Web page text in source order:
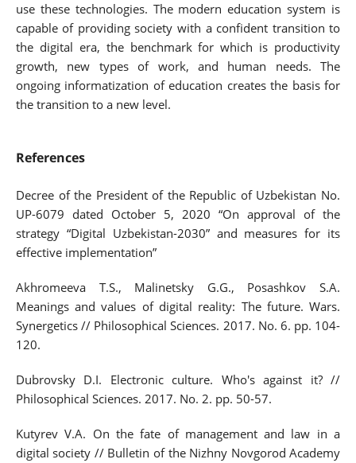
use these technologies. The modern education system is
capable of providing society with a confident transition to
the digital era, the benchmark for which is productivity
growth, new types of work, and human needs. The
ongoing informatization of education creates the basis for
the transition to a new level.
References
Decree of the President of the Republic of Uzbekistan No.
UP-6079 dated October 5, 2020 “On approval of the
strategy “Digital Uzbekistan-2030” and measures for its
effective implementation”
Akhromeeva T.S., Malinetsky G.G., Posashkov S.A.
Meanings and values of digital reality: The future. Wars.
Synergetics // Philosophical Sciences. 2017. No. 6. pp. 104-
120.
Dubrovsky D.I. Electronic culture. Who's against it? //
Philosophical Sciences. 2017. No. 2. pp. 50-57.
Kutyrev V.A. On the fate of management and law in a
digital society // Bulletin of the Nizhny Novgorod Academy